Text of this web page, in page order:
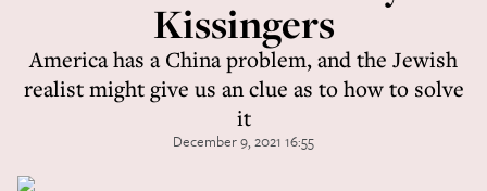
Kissingers
America has a China problem, and the Jewish
realist might give us an clue as to how to solve
it
December 9, 2021 16:55